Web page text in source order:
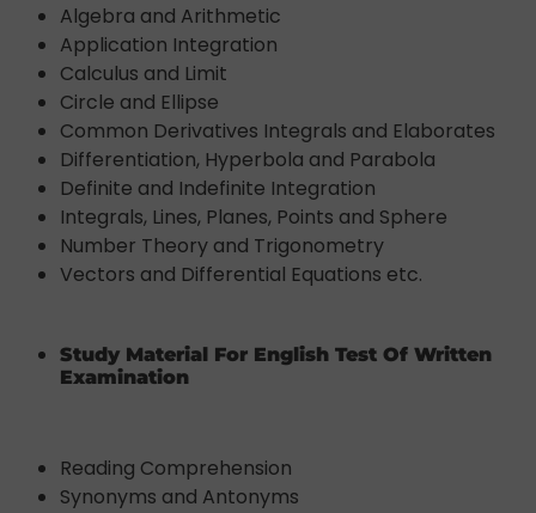
Algebra and Arithmetic
Application Integration
Calculus and Limit
Circle and Ellipse
Common Derivatives Integrals and Elaborates
Differentiation, Hyperbola and Parabola
Definite and Indefinite Integration
Integrals, Lines, Planes, Points and Sphere
Number Theory and Trigonometry
Vectors and Differential Equations etc.
Study Material For English Test Of Written
Examination
Reading Comprehension
Synonyms and Antonyms